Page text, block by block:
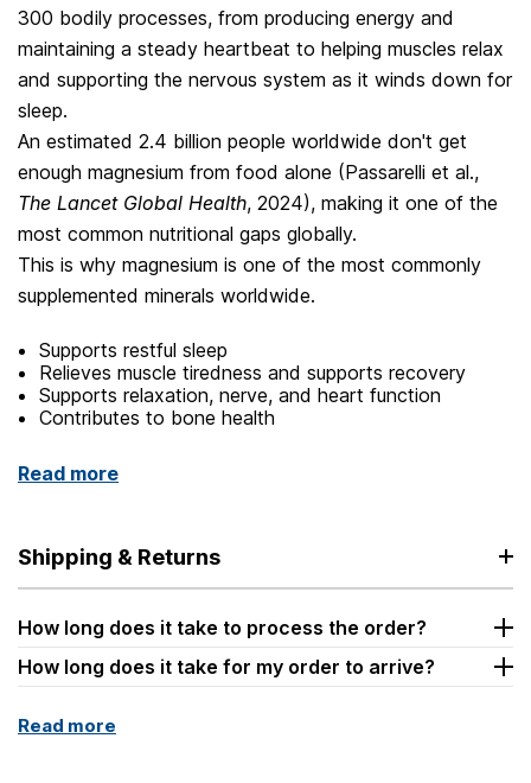
300 bodily processes, from producing energy and
maintaining a steady heartbeat to helping muscles relax
and supporting the nervous system as it winds down for
sleep.
An estimated 2.4 billion people worldwide don't get
enough magnesium from food alone (Passarelli et al.,
The Lancet Global Health, 2024), making it one of the
most common nutritional gaps globally.
This is why magnesium is one of the most commonly
supplemented minerals worldwide.
Supports restful sleep
Relieves muscle tiredness and supports recovery
Supports relaxation, nerve, and heart function
Contributes to bone health
Read more
Shipping & Returns
How long does it take to process the order?
How long does it take for my order to arrive?
Read more